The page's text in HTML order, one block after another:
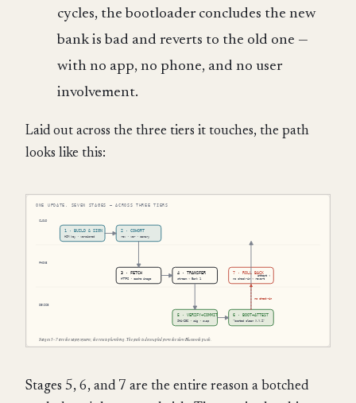
cycles, the bootloader concludes the new
bank is bad and reverts to the old one —
with no app, no phone, and no user
involvement.
Laid out across the three tiers it touches, the path
looks like this:
Stages 5, 6, and 7 are the entire reason a botched